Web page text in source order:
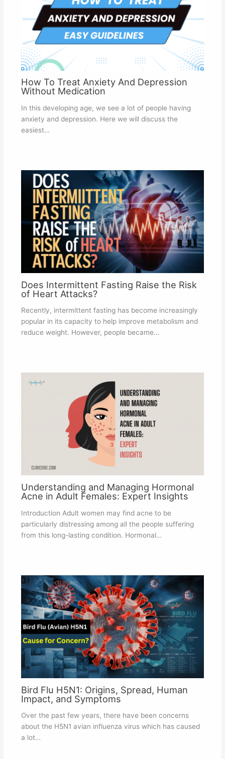
How To Treat Anxiety And Depression
Without Medication
In this developing age, we see a lot of people having
anxiety and depression. Here we will discuss the
easiest…
Does Intermittent Fasting Raise the Risk
of Heart Attacks?
Recently, intermittent fasting has become increasingly
popular in its capacity to help improve metabolism and
reduce weight. However, people became…
Understanding and Managing Hormonal
Acne in Adult Females: Expert Insights
Introduction Adult women may find acne to be
particularly distressing among all the people suffering
from this long-lasting condition. Hormonal…
Bird Flu H5N1: Origins, Spread, Human
Impact, and Symptoms
Over the past few years, there have been concerns
about the H5N1 avian influenza virus which has caused
a lot…